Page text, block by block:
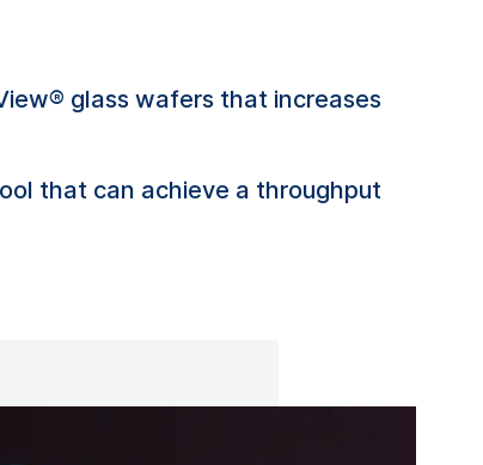
glass wafers that increases
that can achieve a throughput